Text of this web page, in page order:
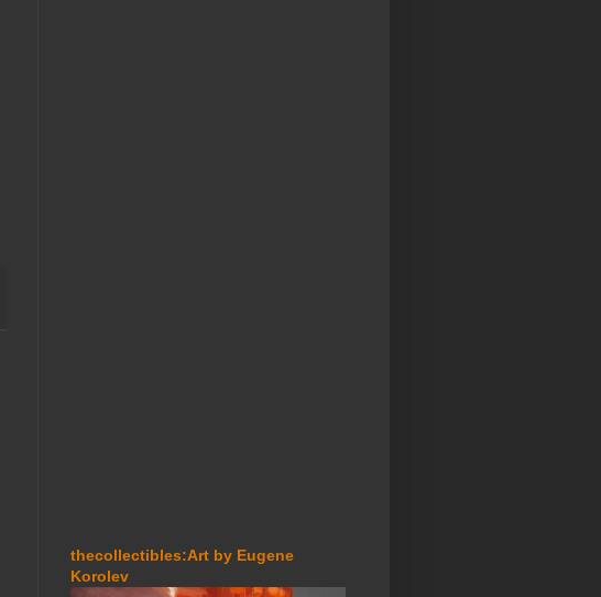
thecollectibles:Art by Eugene
Korolev